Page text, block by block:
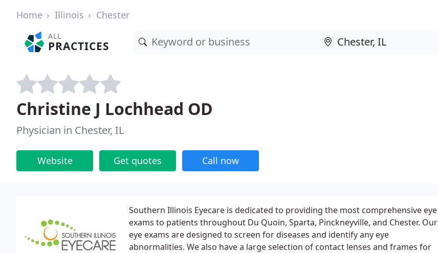
Home Illinois Chester
ALL
PRACTICES
Christine J Lochhead OD
Physician in Chester, IL
Website Get quotes Call now
Southern Illinois Eyecare is dedicated to providing the most comprehensive eye
exams to patients throughout Du Quoin, Sparta, Pinckneyville, and Chester. Our
eye exams are designed to screen for diseases and identify any eye
abnormalities. We also have a large selection of contact lenses and frames for